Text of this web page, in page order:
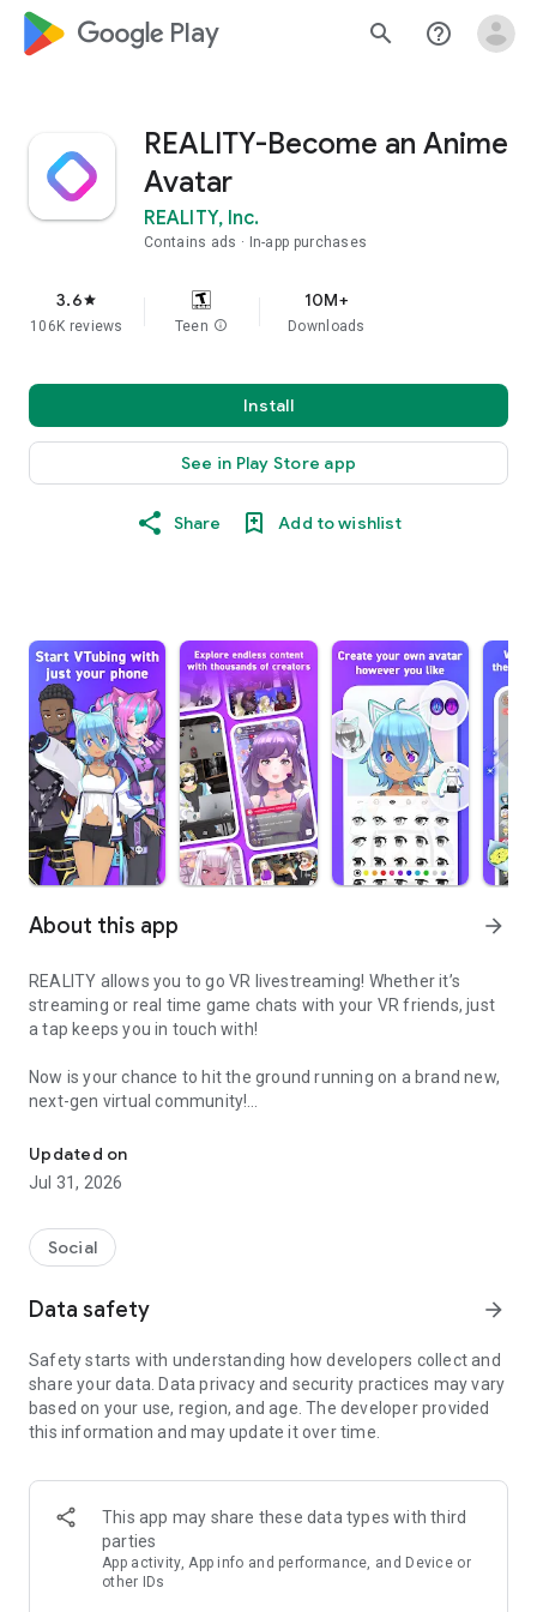
google_logo Play search help_outline
REALITY-Become an Anime
Avatar
REALITY, Inc.
Contains ads In-app purchases
3.6star
106K reviews Teen info
10M+
Downloads
Install
See in Play Store app
Share Add to wishlist
About this app arrow_forward
REALITY allows you to go VR livestreaming! Whether it’s
streaming or real time game chats with your VR friends, just
a tap keeps you in touch with!
Now is your chance to hit the ground running on a brand new,
next-gen virtual community!
contents on REALITY!
=======================
Customize Your Avatar!
Fully customize your 3D avatar in just the way you like—it's all
As an anime-maker, you can create anime character which
Give your stream some flair with seasonal costumes and cute
onesies! You can change your look to fit your mood.
With your phone's front camera, REALITY translates your
head and facial movements directly onto your anime avatar,
Broadcast Live!
It only takes seconds to start your own stream with your
anime avatar!
Updated on
Jul 31, 2026
Social
Data safety arrow_forward
Safety starts with understanding how developers collect and
share your data. Data privacy and security practices may vary
based on your use, region, and age. The developer provided
this information and may update it over time.
This app may share these data types with third
parties
App activity, App info and performance, and Device or
other IDs